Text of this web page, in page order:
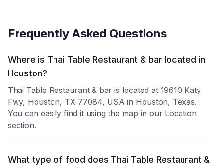
Frequently Asked Questions
Where is Thai Table Restaurant & bar located in
Houston?
Thai Table Restaurant & bar is located at 19610 Katy
Fwy, Houston, TX 77084, USA in Houston, Texas.
You can easily find it using the map in our Location
section.
What type of food does Thai Table Restaurant &